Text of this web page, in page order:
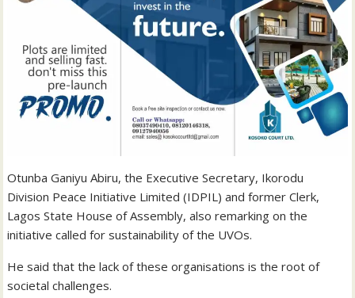
Otunba Ganiyu Abiru, the Executive Secretary, Ikorodu
Division Peace Initiative Limited (IDPIL) and former Clerk,
Lagos State House of Assembly, also remarking on the
initiative called for sustainability of the UVOs.
He said that the lack of these organisations is the root of
societal challenges.